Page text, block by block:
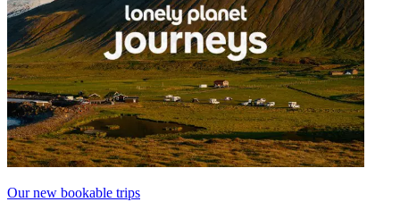
Our new bookable trips